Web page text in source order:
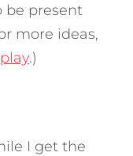
be present
more ideas,
.)
I get the